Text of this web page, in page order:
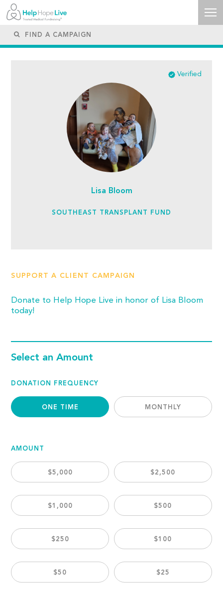
Verified
Lisa Bloom
SOUTHEAST TRANSPLANT FUND
SUPPORT A CLIENT CAMPAIGN
Donate to Help Hope Live in honor of Lisa Bloom
today!
Select an Amount
DONATION FREQUENCY
ONE TIME MONTHLY
AMOUNT
$5,000 $2,500
$1,000 $500
$250 $100
$50 $25